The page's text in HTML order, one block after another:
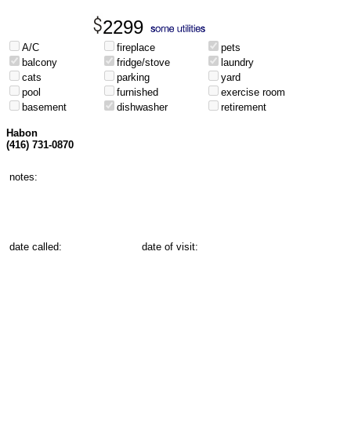
2299
A/C fireplace
pets
balcony
fridge/stove
laundry
cats
parking
yard
pool
furnished
exercise room
basement
dishwasher retirement
Habon
(416) 731-0870
notes:
date called: date of visit: